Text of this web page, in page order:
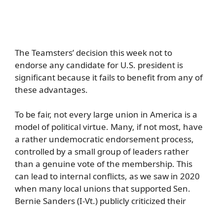
The Teamsters’ decision this week not to
endorse any candidate for U.S. president is
significant because it fails to benefit from any of
these advantages.
To be fair, not every large union in America is a
model of political virtue. Many, if not most, have
a rather undemocratic endorsement process,
controlled by a small group of leaders rather
than a genuine vote of the membership. This
can lead to internal conflicts, as we saw in 2020
when many local unions that supported Sen.
Bernie Sanders (I-Vt.) publicly criticized their